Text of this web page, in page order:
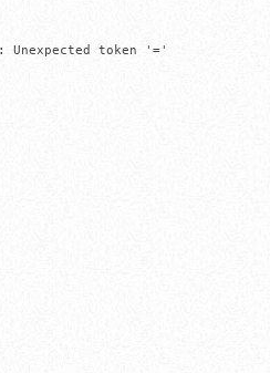
Unexpected token '='